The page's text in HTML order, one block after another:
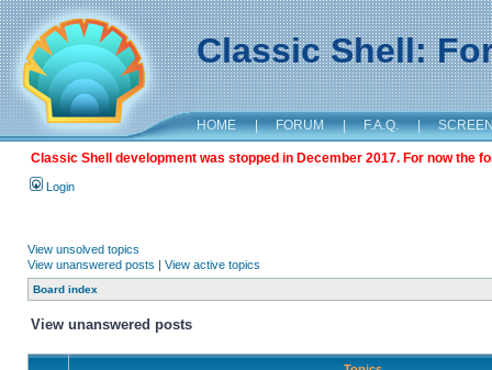
Classic Shell:
HOME | FORUM | F.A.Q. |
Classic Shell development was stopped in December 2017. For now the
Login
View unsolved topics
View unanswered posts | View active topics
Board index
View unanswered posts